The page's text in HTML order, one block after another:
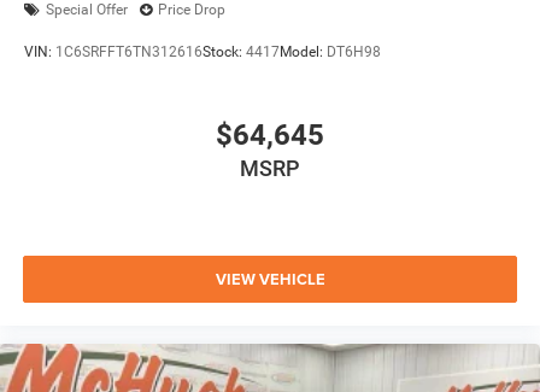
Special Offer Price Drop
VIN: 1C6SRFFT6TN312616Stock: 4417Model: DT6H98
$64,645
MSRP
VIEW VEHICLE